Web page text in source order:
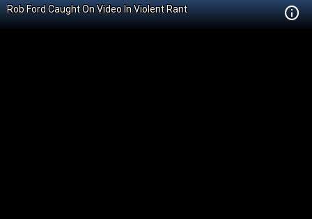
Rob Ford Caught On Video In Violent Rant